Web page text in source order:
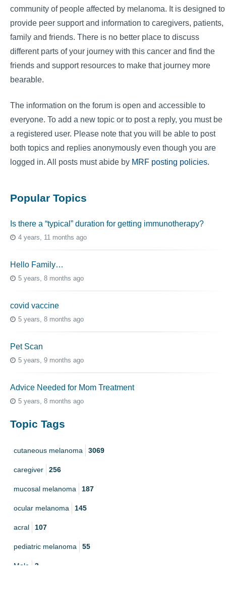
community of people affected by melanoma. It is designed to
provide peer support and information to caregivers, patients,
family and friends. There is no better place to discuss
different parts of your journey with this cancer and find the
friends and support resources to make that journey more
bearable.
The information on the forum is open and accessible to
everyone. To add a new topic or to post a reply, you must be
a registered user. Please note that you will be able to post
both topics and replies anonymously even though you are
logged in. All posts must abide by MRF posting policies.
Popular Topics
Is there a “typical” duration for getting immunotherapy?
4 years, 11 months ago
Hello Family…
5 years, 8 months ago
covid vaccine
5 years, 8 months ago
Pet Scan
5 years, 9 months ago
Advice Needed for Mom Treatment
5 years, 8 months ago
Topic Tags
cutaneous melanoma 3069
caregiver 256
mucosal melanoma 187
ocular melanoma 145
acral 107
pediatric melanoma 55
Mole 3